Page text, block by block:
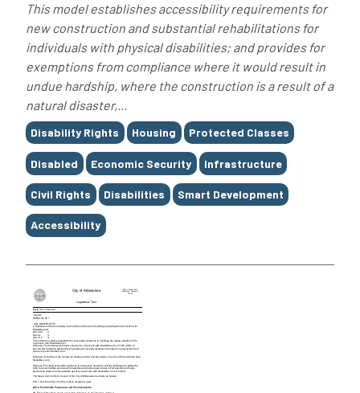
This model establishes accessibility requirements for
new construction and substantial rehabilitations for
individuals with physical disabilities; and provides for
exemptions from compliance where it would result in
undue hardship, where the construction is a result of a
natural disaster,...
Tags
Disability Rights Housing Protected Classes
Disabled Economic Security Infrastructure
Civil Rights Disabilities Smart Development
Accessibility